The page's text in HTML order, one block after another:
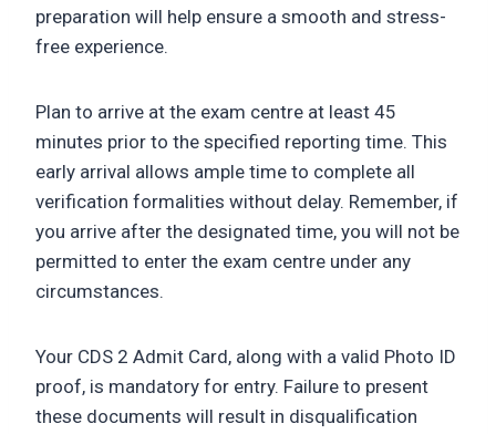
preparation will help ensure a smooth and stress-
free experience.
Plan to arrive at the exam centre at least 45
minutes prior to the specified reporting time. This
early arrival allows ample time to complete all
verification formalities without delay. Remember, if
you arrive after the designated time, you will not be
permitted to enter the exam centre under any
circumstances.
Your CDS 2 Admit Card, along with a valid Photo ID
proof, is mandatory for entry. Failure to present
these documents will result in disqualification